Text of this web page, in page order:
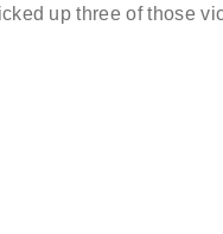
up three of those